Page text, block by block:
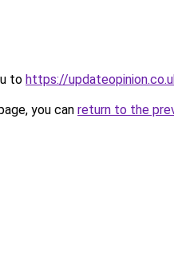
to https://
you can return to the